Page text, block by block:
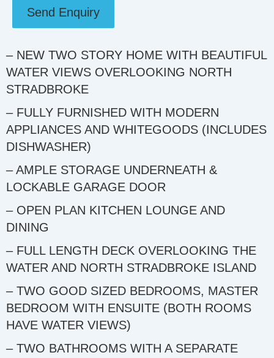
Send Enquiry
– NEW TWO STORY HOME WITH BEAUTIFUL
WATER VIEWS OVERLOOKING NORTH
STRADBROKE
– FULLY FURNISHED WITH MODERN
APPLIANCES AND WHITEGOODS (INCLUDES
DISHWASHER)
– AMPLE STORAGE UNDERNEATH &
LOCKABLE GARAGE DOOR
– OPEN PLAN KITCHEN LOUNGE AND
DINING
– FULL LENGTH DECK OVERLOOKING THE
WATER AND NORTH STRADBROKE ISLAND
– TWO GOOD SIZED BEDROOMS, MASTER
BEDROOM WITH ENSUITE (BOTH ROOMS
HAVE WATER VIEWS)
– TWO BATHROOMS WITH A SEPARATE